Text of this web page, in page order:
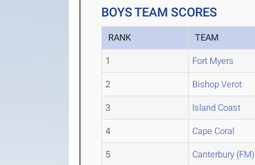
BOYS TEAM SCORES
RANK TEAM
1 Fort Myers
2 Bishop Verot
3 Island Coast
4 Cape Coral
5 Canterbury (FM)